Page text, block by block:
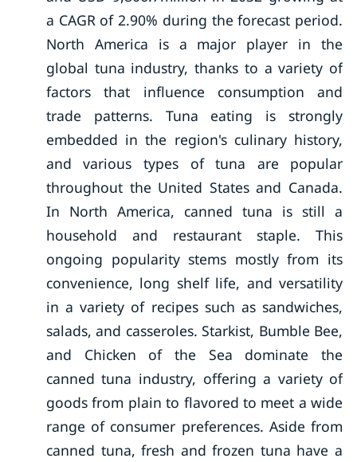
a CAGR of 2.90% during the forecast period.
North America is a major player in the
global tuna industry, thanks to a variety of
factors that influence consumption and
trade patterns. Tuna eating is strongly
embedded in the region's culinary history,
and various types of tuna are popular
throughout the United States and Canada.
In North America, canned tuna is still a
household and restaurant staple. This
ongoing popularity stems mostly from its
convenience, long shelf life, and versatility
in a variety of recipes such as sandwiches,
salads, and casseroles. Starkist, Bumble Bee,
and Chicken of the Sea dominate the
canned tuna industry, offering a variety of
goods from plain to flavored to meet a wide
range of consumer preferences. Aside from
canned tuna, fresh and frozen tuna have a